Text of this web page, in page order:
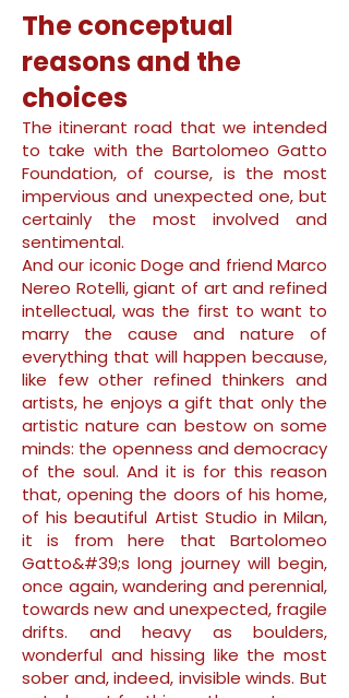
The conceptual
reasons and the
choices
The itinerant road that we intended
to take with the Bartolomeo Gatto
Foundation, of course, is the most
impervious and unexpected one, but
certainly the most involved and
sentimental.
And our iconic Doge and friend Marco
Nereo Rotelli, giant of art and refined
intellectual, was the first to want to
marry the cause and nature of
everything that will happen because,
like few other refined thinkers and
artists, he enjoys a gift that only the
artistic nature can bestow on some
minds: the openness and democracy
of the soul. And it is for this reason
that, opening the doors of his home,
of his beautiful Artist Studio in Milan,
it is from here that Bartolomeo
Gatto&#39;s long journey will begin,
once again, wandering and perennial,
towards new and unexpected, fragile
drifts. and heavy as boulders,
wonderful and hissing like the most
sober and, indeed, invisible winds. But